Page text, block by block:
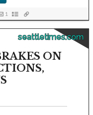
1
seattletimes.com
ON